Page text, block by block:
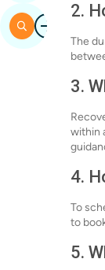
2.
The
3.
within
4.
To
to
5.
ImageSearch